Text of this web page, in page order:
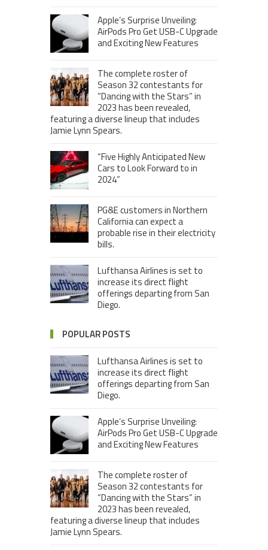
Apple’s Surprise Unveiling:
AirPods Pro Get USB-C Upgrade
and Exciting New Features
The complete roster of
Season 32 contestants for
“Dancing with the Stars” in
2023 has been revealed,
featuring a diverse lineup that includes
Jamie Lynn Spears.
“Five Highly Anticipated New
Cars to Look Forward to in
2024”
PG&E customers in Northern
California can expect a
probable rise in their electricity
bills.
Lufthansa Airlines is set to
increase its direct flight
offerings departing from San
Diego.
POPULAR POSTS
Lufthansa Airlines is set to
increase its direct flight
offerings departing from San
Diego.
Apple’s Surprise Unveiling:
AirPods Pro Get USB-C Upgrade
and Exciting New Features
The complete roster of
Season 32 contestants for
“Dancing with the Stars” in
2023 has been revealed,
featuring a diverse lineup that includes
Jamie Lynn Spears.